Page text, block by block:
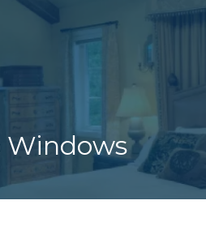
Windows